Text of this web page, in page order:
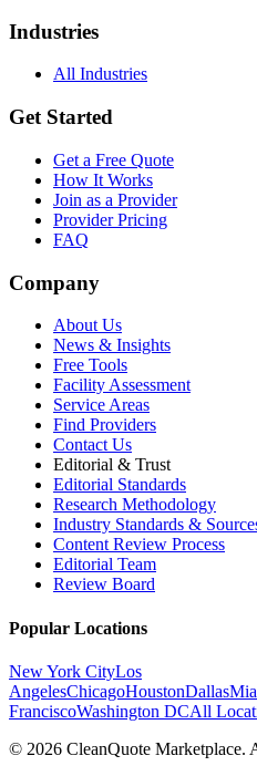
Industries
All Industries
Get Started
Get a Free Quote
How It Works
Join as a Provider
Provider Pricing
FAQ
Company
About Us
News & Insights
Free Tools
Facility Assessment
Service Areas
Find Providers
Contact Us
Editorial & Trust
Editorial Standards
Research Methodology
Industry Standards &
Content Review Process
Editorial Team
Review Board
Popular Locations
New York CityLos
AngelesChicagoHoustonDallas
FranciscoWashington DCAll
© 2026 CleanQuote Marketplace.